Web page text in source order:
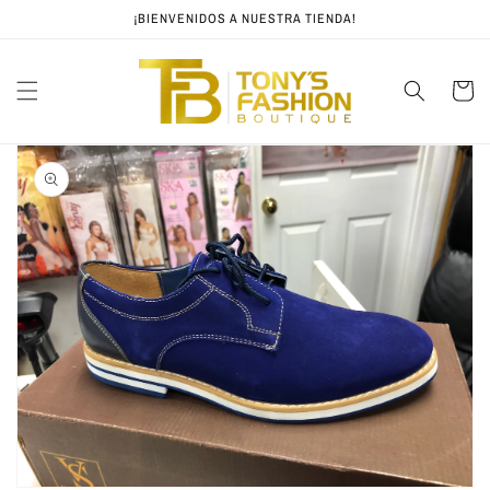
¡BIENVENIDOS A NUESTRA TIENDA!
Cart
Skip to
product
information